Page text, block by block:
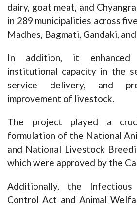
dairy, goat meat, and
in 289 municipalities across
Madhes, Bagmati, Gandaki,
In addition, it enhanced
institutional capacity in the
service delivery, and
improvement of livestock.
The project played a
formulation of the National
and National Livestock
which were approved by the
Additionally, the Infectious
Control Act and Animal